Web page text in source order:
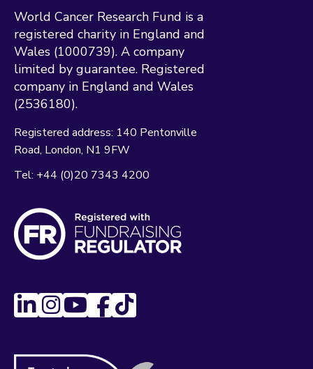
World Cancer Research Fund is a
registered charity in England and
Wales (1000739). A company
limited by guarantee. Registered
company in England and Wales
(2536180).
Registered address: 140 Pentonville
Road London N1 9FW
Tel: +44 (0)20 7343 4200